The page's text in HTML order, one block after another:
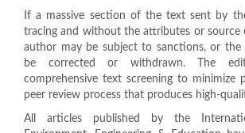
If a massive section of the text sent by
tracing and without the attributes or
author may be subject to sanctions, or
be corrected or withdrawn. The
comprehensive text screening to minimize
peer review process that produces high-
All articles published by the